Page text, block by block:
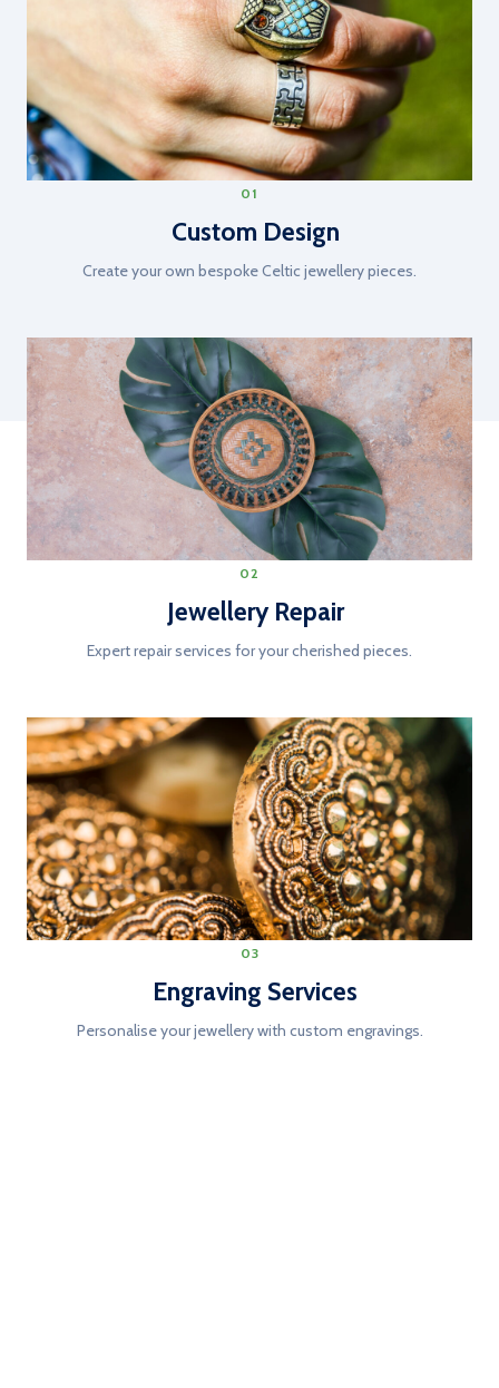
01
Custom Design
Create your own bespoke Celtic jewellery pieces.
02
Jewellery Repair
Expert repair services for your cherished pieces.
03
Engraving Services
Personalise your jewellery with custom engravings.